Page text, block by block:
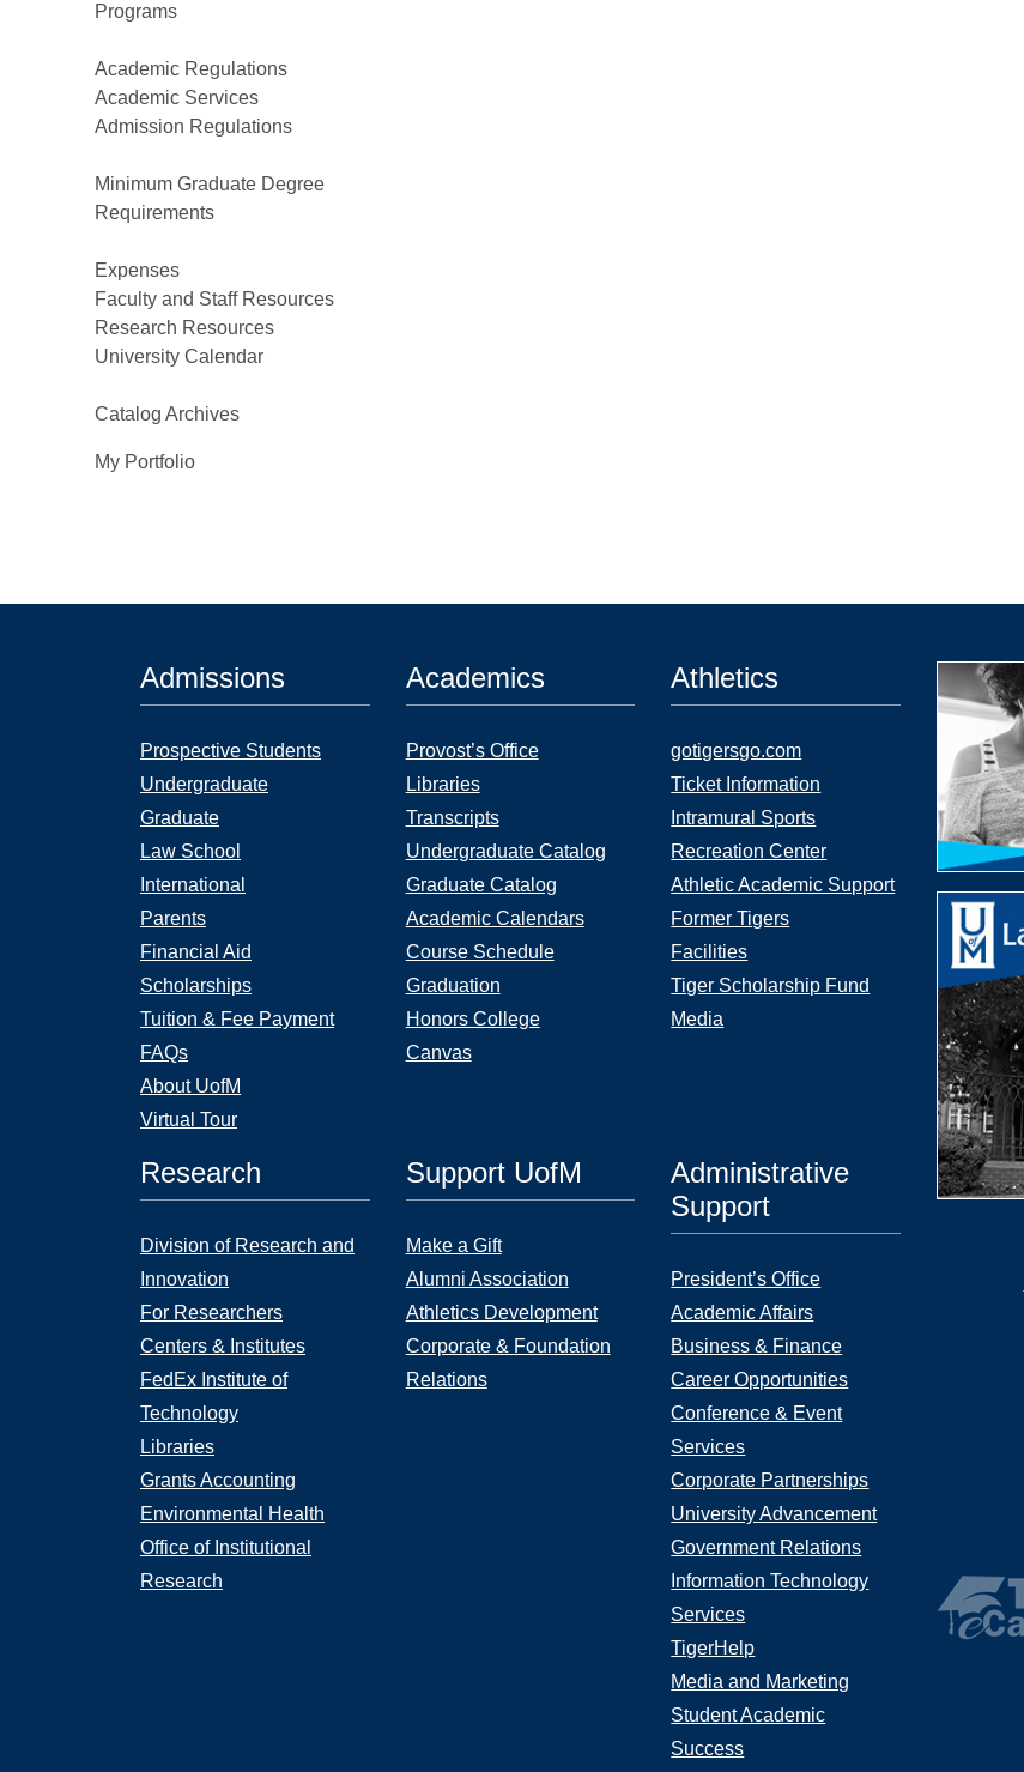
Programs
Academic Regulations
Academic Services
Admission Regulations
Minimum Graduate Degree
Requirements
Expenses
Faculty and Staff Resources
Research Resources
University Calendar
Catalog Archives
My Portfolio
Admissions
Prospective Students
Undergraduate
Graduate
Law School
International
Parents
Financial Aid
Scholarships
Tuition & Fee Payment
FAQs
About UofM
Virtual Tour
Academics
Provost’s Office
Libraries
Transcripts
Undergraduate Catalog
Graduate Catalog
Academic Calendars
Course Schedule
Graduation
Honors College
Canvas
Athletics
gotigersgo.com
Ticket Information
Intramural Sports
Recreation Center
Athletic Academic Support
Former Tigers
Facilities
Tiger Scholarship Fund
Media
Research
Division of Research and
Innovation
For Researchers
Centers & Institutes
FedEx Institute of
Technology
Libraries
Grants Accounting
Environmental Health
Office of Institutional
Research
Support UofM
Make a Gift
Alumni Association
Athletics Development
Corporate & Foundation
Relations
Administrative
Support
President’s Office
Academic Affairs
Business & Finance
Career Opportunities
Conference & Event
Services
Corporate Partnerships
University Advancement
Government Relations
Information Technology
Services
TigerHelp
Media and Marketing
Student Academic
Success